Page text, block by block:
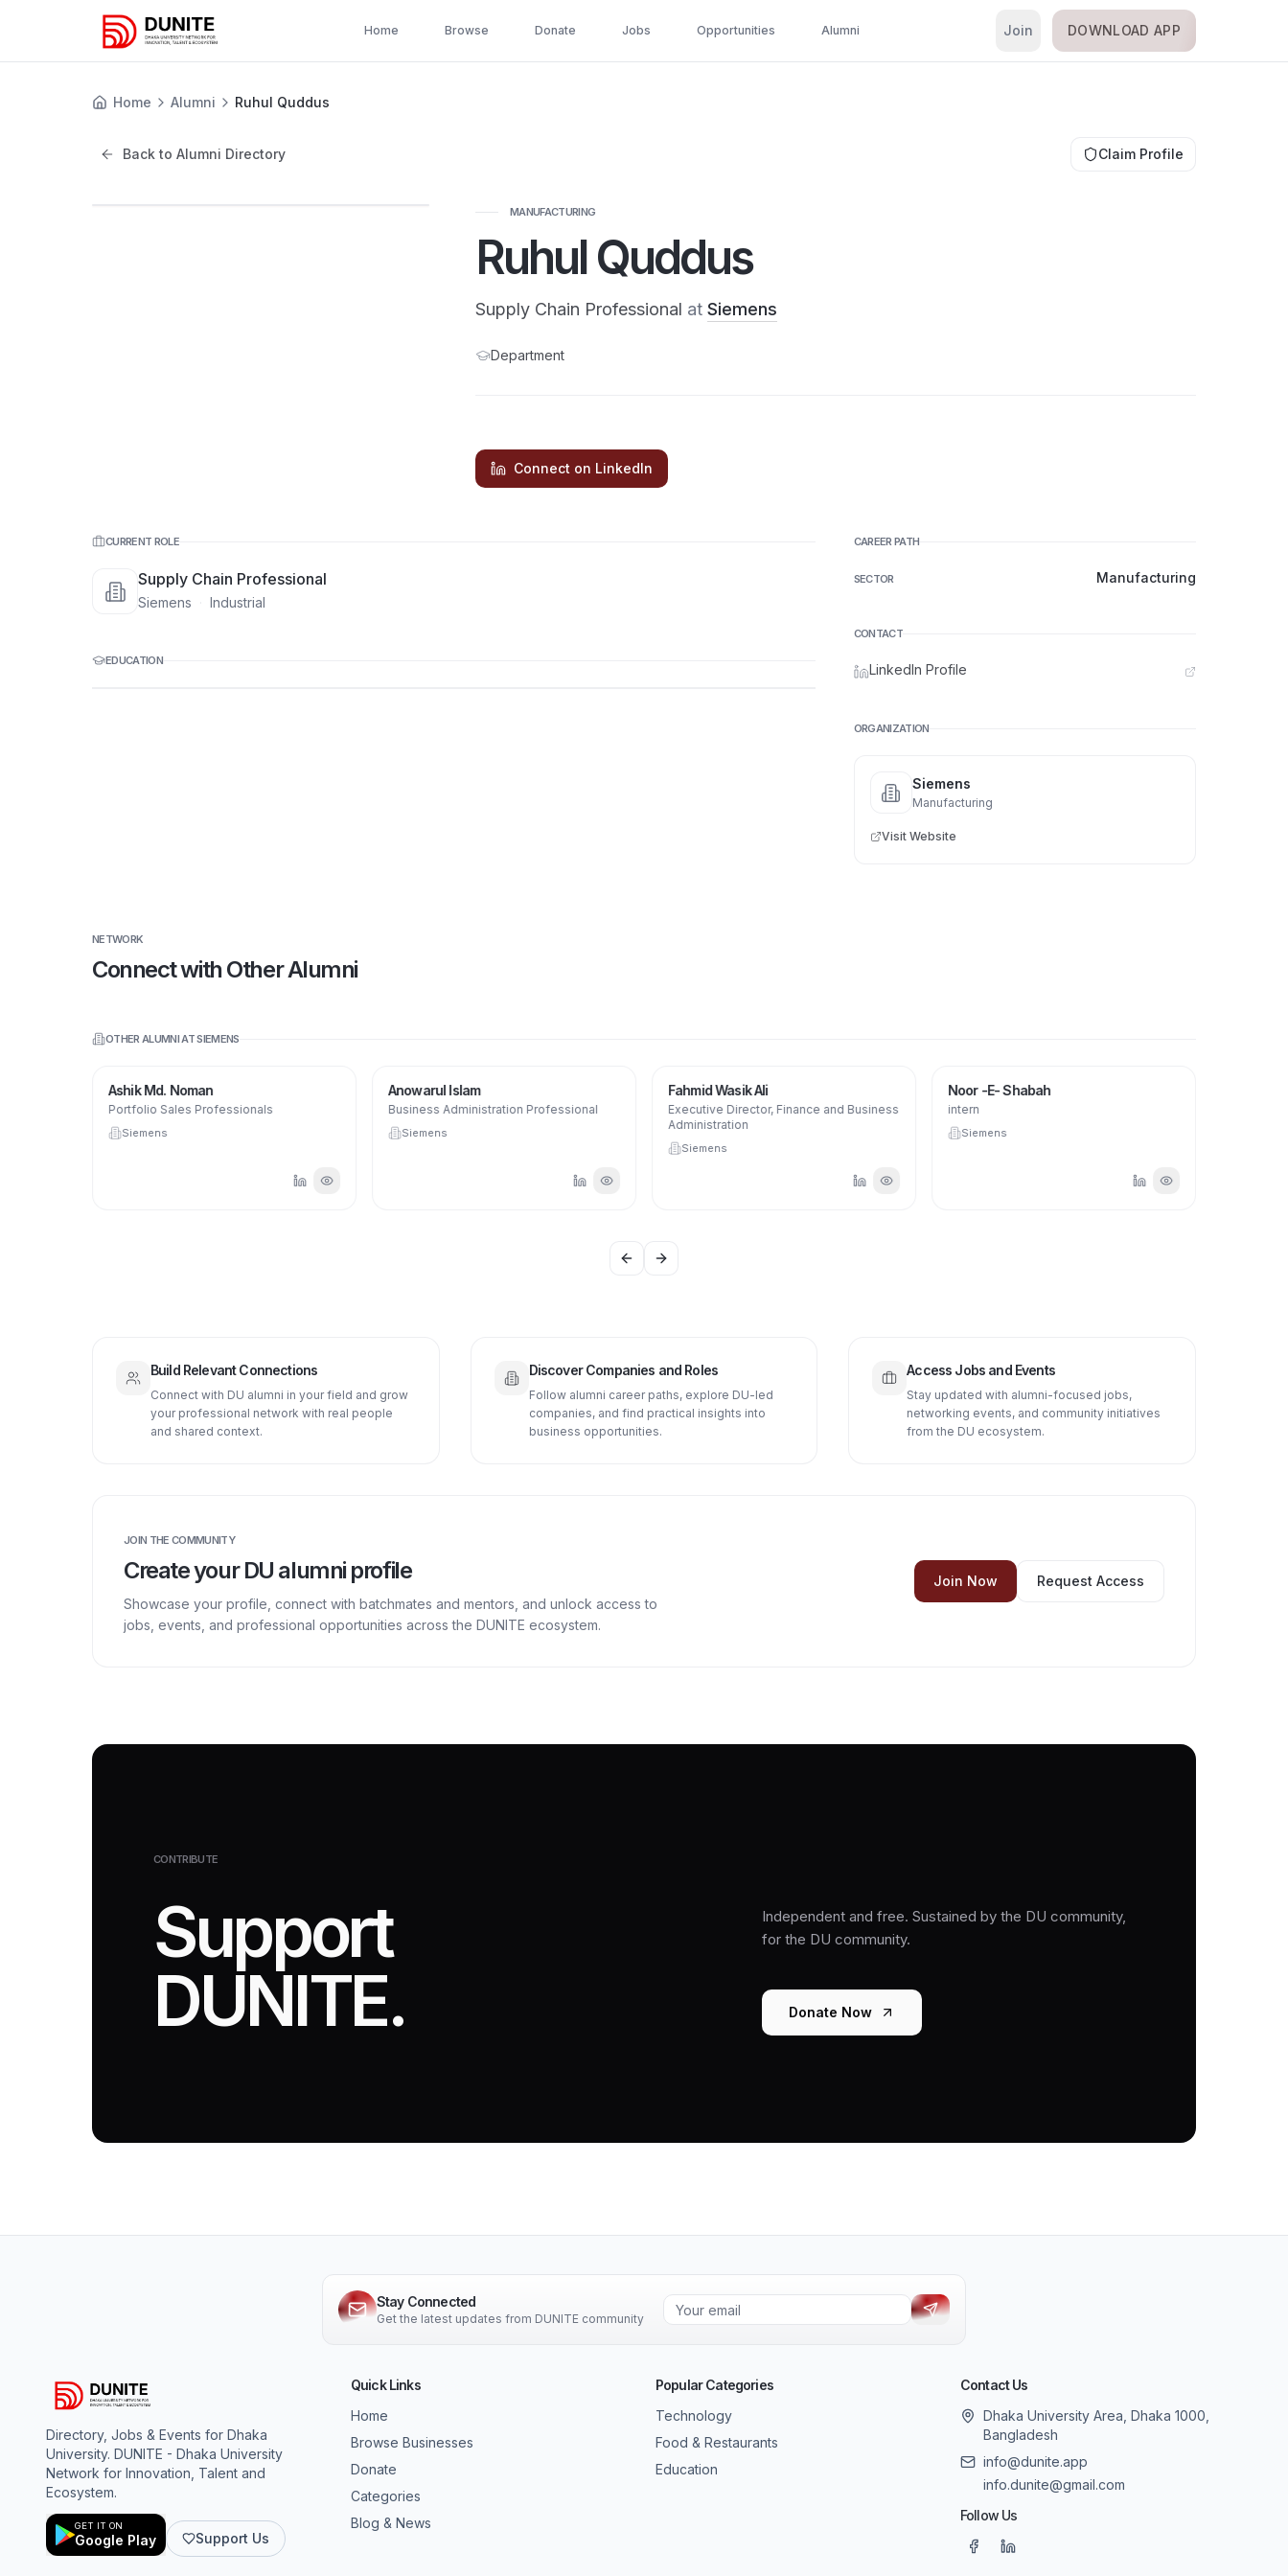
Home Browse Donate Jobs Opportunities Alumni Join DOWNLOAD APP
Home Alumni Ruhul Quddus
Back to Alumni Directory Claim Profile
MANUFACTURING
Ruhul Quddus
Supply Chain Professional at Siemens
Department
Connect on LinkedIn
CURRENT ROLE
Supply Chain Professional
Siemens Industrial
EDUCATION
CAREER PATH
SECTOR Manufacturing
CONTACT
LinkedIn Profile
ORGANIZATION
Siemens
Manufacturing
Visit Website
NETWORK
Connect with Other Alumni
OTHER ALUMNI ATSIEMENS
Fahmid Wasik Ali
Executive Director, Finance and Business
Administration
Siemens
Noor -E- Shabah
intern
Siemens
Ashik Md. Noman
Portfolio Sales Professionals
Siemens
Anowarul Islam
Business Administration Professional
Siemens
Previous slide
Next slide
Build Relevant Connections
Connect with DU alumni in your field and grow
your professional network with real people
and shared context.
Discover Companies and Roles
Follow alumni career paths, explore DU-led
companies, and find practical insights into
business opportunities.
Access Jobs and Events
Stay updated with alumni-focused jobs,
networking events, and community initiatives
from the DU ecosystem.
JOIN THE COMMUNITY
Create your DU alumni profile
Showcase your profile, connect with batchmates and mentors, and unlock access to
jobs, events, and professional opportunities across the DUNITE ecosystem.
Join Now Request Access
CONTRIBUTE
Support
DUNITE.
Independent and free. Sustained by the DU community,
for the DU community.
Donate Now
Stay Connected
Get the latest updates from DUNITE community
Directory, Jobs & Events for Dhaka
University. DUNITE - Dhaka University
Network for Innovation, Talent and
Ecosystem.
GET IT ON
Google Play Support Us
Quick Links
Home
Browse Businesses
Donate
Categories
Blog & News
Popular Categories
Technology
Food & Restaurants
Education
Contact Us
Dhaka University Area, Dhaka 1000,
Bangladesh
info@dunite.app
info.dunite@gmail.com
Follow Us